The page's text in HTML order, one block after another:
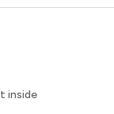
inside